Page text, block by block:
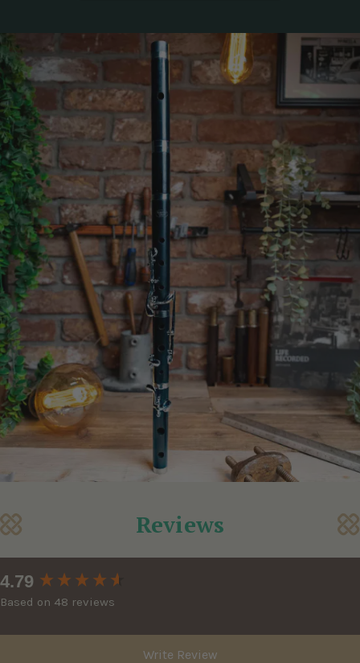
Reviews
4.79
Based on 48 reviews
Write Review
New content loaded